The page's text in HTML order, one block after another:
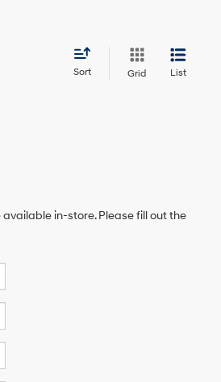
Sort Grid List
in-store. Please fill out the